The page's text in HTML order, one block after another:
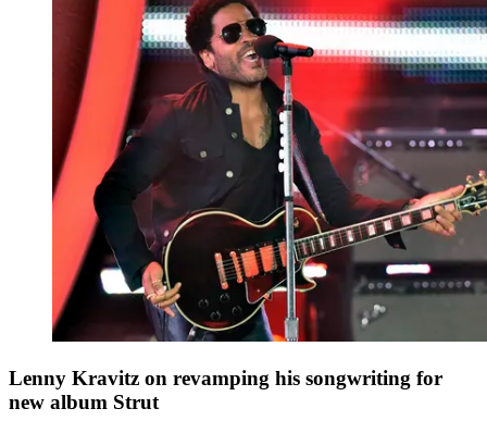
Lenny Kravitz on revamping his songwriting for
new album Strut